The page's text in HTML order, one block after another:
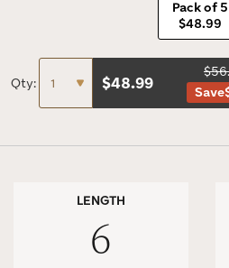
Pack of 5
$48.99
Qty: $48.99
Save
LENGTH
6